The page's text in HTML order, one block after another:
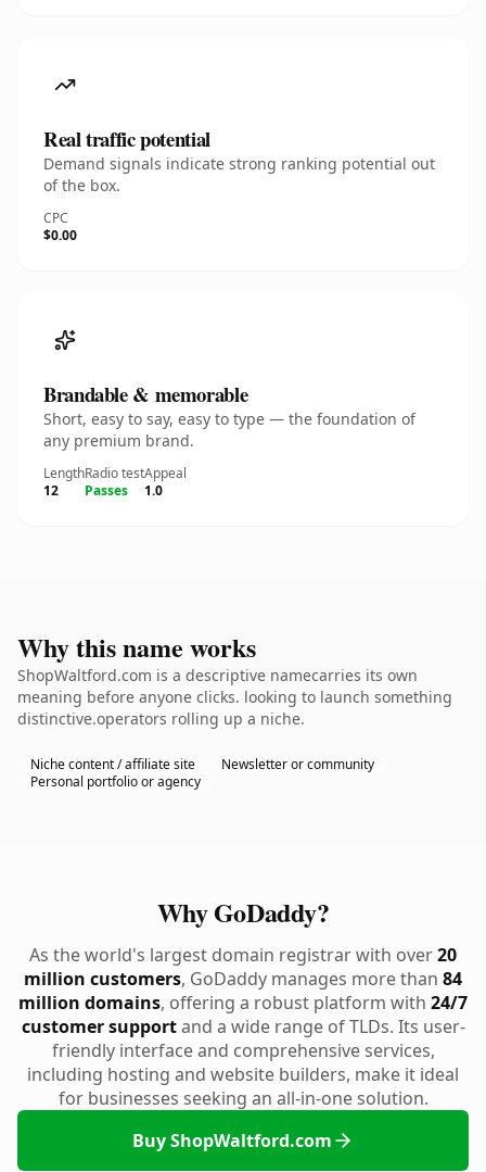
Real traffic potential
Demand signals indicate strong ranking potential out
of the box.
CPC
$0.00
Brandable & memorable
Short, easy to say, easy to type — the foundation of
any premium brand.
Length
12
Radio test
Passes
Appeal
1.0
Why this name works
ShopWaltford.com is a descriptive namecarries its own
meaning before anyone clicks. looking to launch something
distinctive.operators rolling up a niche.
Niche content / affiliate site
Newsletter or community
Personal portfolio or agency
Why GoDaddy?
As the world's largest domain registrar with over20
million customers, GoDaddy manages more than 84
million domains, offering a robust platform with 24/7
customer supportand a wide range of TLDs. Its user-
friendly interface and comprehensive services,
including hosting and website builders, make it ideal
for businesses seeking an all-in-one solution.
Buy ShopWaltford.com